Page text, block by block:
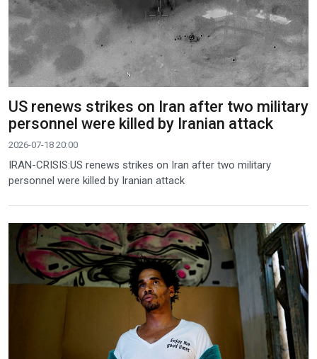
US renews strikes on Iran after two military
personnel were killed by Iranian attack
2026-07-18 20:00
IRAN-CRISIS:US renews strikes on Iran after two military
personnel were killed by Iranian attack